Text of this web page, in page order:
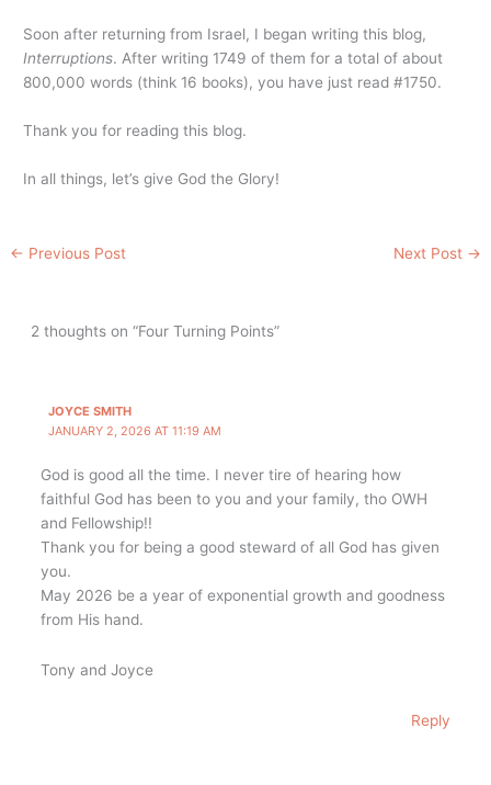
Soon after returning from Israel, I began writing this blog,
Interruptions. After writing 1749 of them for a total of about
800,000 words (think 16 books), you have just read #1750.
Thank you for reading this blog.
In all things, let’s give God the Glory!
← Previous Post Next Post →
2 thoughts on “Four Turning Points”
JOYCE SMITH
JANUARY 2, 2026 AT 11:19 AM
God is good all the time. I never tire of hearing how
faithful God has been to you and your family, tho OWH
and Fellowship!!
Thank you for being a good steward of all God has given
you.
May 2026 be a year of exponential growth and goodness
from His hand.
Tony and Joyce
Reply